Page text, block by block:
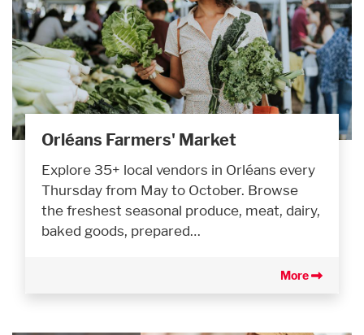
Orléans Farmers' Market
Explore 35+ local vendors in Orléans every
Thursday from May to October. Browse
the freshest seasonal produce, meat, dairy,
baked goods, prepared…
More